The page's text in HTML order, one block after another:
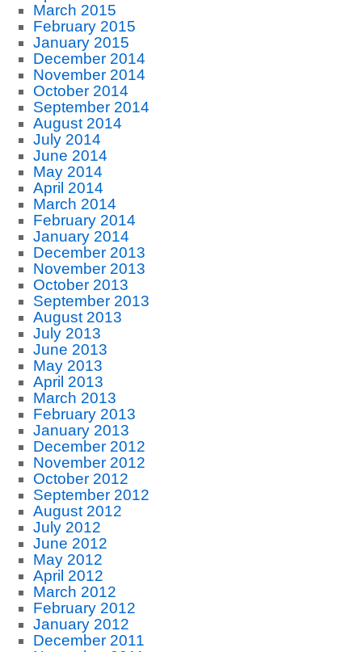
March 2015
February 2015
January 2015
December 2014
November 2014
October 2014
September 2014
August 2014
July 2014
June 2014
May 2014
April 2014
March 2014
February 2014
January 2014
December 2013
November 2013
October 2013
September 2013
August 2013
July 2013
June 2013
May 2013
April 2013
March 2013
February 2013
January 2013
December 2012
November 2012
October 2012
September 2012
August 2012
July 2012
June 2012
May 2012
April 2012
March 2012
February 2012
January 2012
December 2011